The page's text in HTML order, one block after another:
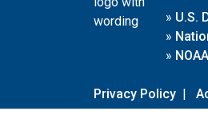
» U.S.
»
»
Privacy Policy |